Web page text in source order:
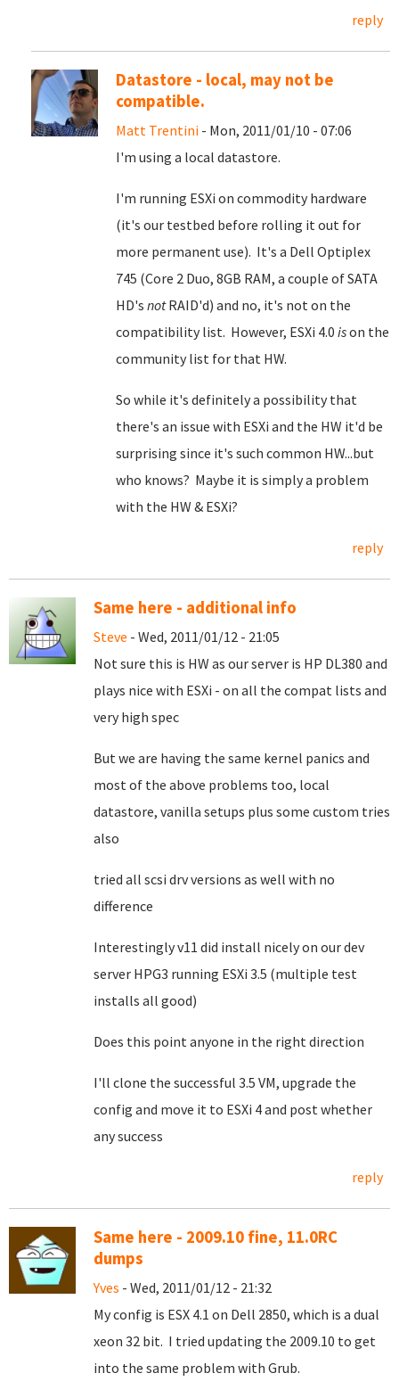
reply
Datastore - local, may not be
compatible.
Matt Trentini - Mon, 2011/01/10 - 07:06
I'm using a local datastore.
I'm running ESXi on commodity hardware
(it's our testbed before rolling it out for
more permanent use). It's a Dell Optiplex
745 (Core 2 Duo, 8GB RAM, a couple of SATA
HD's notRAID'd) and no, it's not on the
compatibility list. However, ESXi 4.0 ison the
community list for that HW.
So while it's definitely a possibility that
there's an issue with ESXi and the HW it'd be
surprising since it's such common HW...but
who knows? Maybe it is simply a problem
with the HW & ESXi?
reply
Same here - additional info
Steve - Wed, 2011/01/12 - 21:05
Not sure this is HW as our server is HP DL380 and
plays nice with ESXi - on all the compat lists and
very high spec
But we are having the same kernel panics and
most of the above problems too, local
datastore, vanilla setups plus some custom tries
also
tried all scsi drv versions as well with no
difference
Interestingly v11 did install nicely on our dev
server HPG3 running ESXi 3.5 (multiple test
installs all good)
Does this point anyone in the right direction
I'll clone the successful 3.5 VM, upgrade the
config and move it to ESXi 4 and post whether
any success
reply
Same here - 2009.10 fine, 11.0RC
dumps
Yves - Wed, 2011/01/12 - 21:32
My config is ESX 4.1 on Dell 2850, which is a dual
xeon 32 bit. I tried updating the 2009.10 to get
into the same problem with Grub.